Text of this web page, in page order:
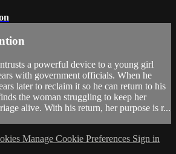
a powerful device to a young girl
with government officials. When he
later to reclaim it so he can return to his
the woman struggling to keep her
alive. With his return, her purpose is r...
Manage Cookie Preferences Sign in